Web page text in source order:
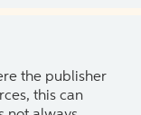
the publisher
this can